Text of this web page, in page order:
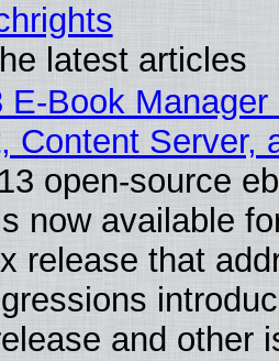
latest articles
E-Book
Content Server,
open-source
now available
release that
and other